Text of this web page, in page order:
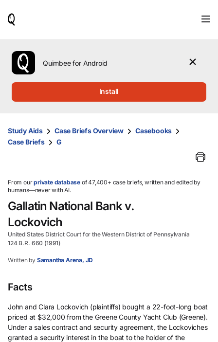
use
the
up
them
and
select.
Quimbee for Android
Install
Study Aids Case Briefs Overview
Casebooks
Case Briefs
G
From ourprivate database of 47,400+ case briefs, written and edited by
humans—never with AI.
Gallatin National Bank v.
Lockovich
United States District Court for the Western District of Pennsylvania
124 B.R. 660 (1991)
Written by Samantha Arena, JD
Facts
John and Clara Lockovich (plaintiffs) bought a 22-foot-long boat
priced at $32,000 from the Greene County Yacht Club (Greene).
Under a sales contract and security agreement, the Lockoviches
granted a security interest in the boat to the holder of the